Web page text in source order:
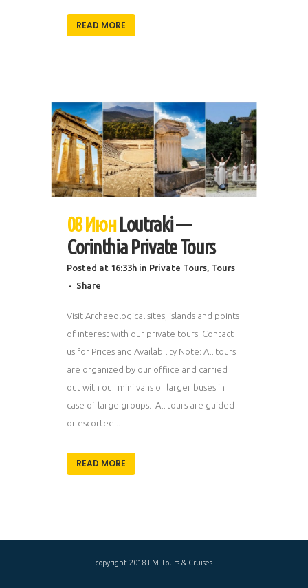
READ MORE
08 Июн Loutraki —
Corinthia Private Tours
Posted at 16:33h in Private Tours, Tours
Share
Visit Archaeological sites, islands and points
of interest with our private tours! Contact
us for Prices and Availability Note: All tours
are organized by our offiice and carried
out with our mini vans or larger buses in
case of large groups. All tours are guided
or escorted...
READ MORE
copyright 2018 LM Tours & Cruises